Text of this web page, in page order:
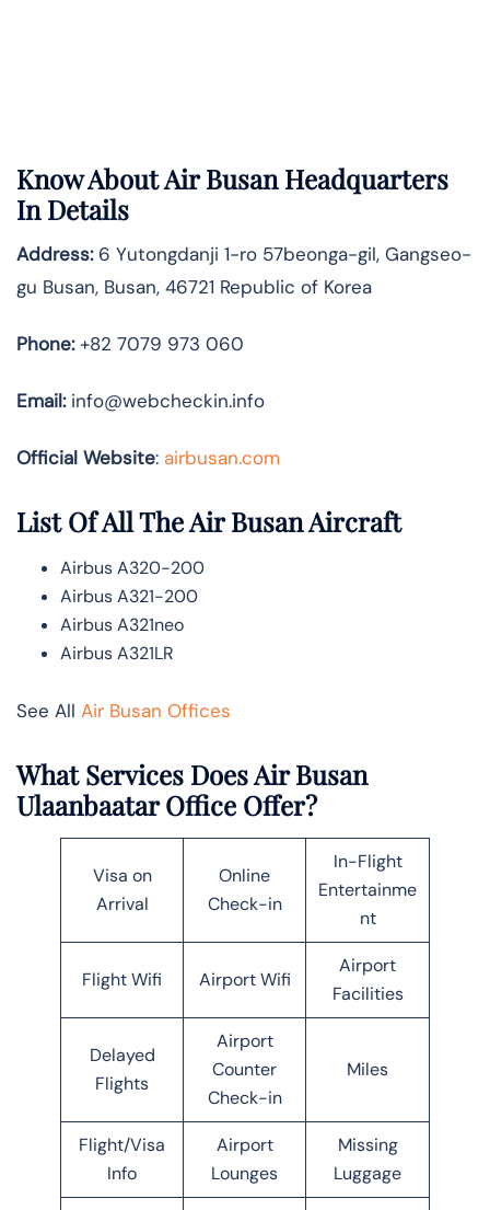
Know AboutAir BusanHeadquarters
In Details
Address:6 Yutongdanji 1-ro 57beonga-gil, Gangseo-
gu Busan, Busan, 46721 Republic of Korea
Phone:+82 7079 973 060
Email:info@webcheckin.info
Official Website: airbusan.com
List Of All The Air Busan Aircraft
Airbus A320-200
Airbus A321-200
Airbus A321neo
Airbus A321LR
See All Air Busan Offices
What Services Does Air Busan
Ulaanbaatar Office Offer?
Visa on
Arrival
Online
Check-in
In-Flight
Entertainme
nt
Flight Wifi Airport Wifi
Airport
Facilities
Delayed
Flights
Airport
Counter
Check-in
Miles
Flight/Visa
Info
Airport
Lounges
Missing
Luggage